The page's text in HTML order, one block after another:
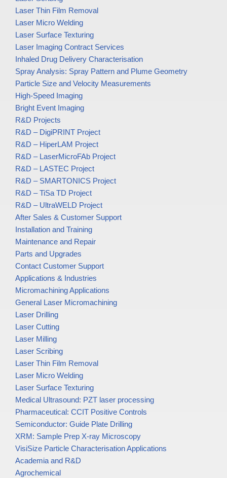
Laser Thin Film Removal
Laser Micro Welding
Laser Surface Texturing
Laser Imaging Contract Services
Inhaled Drug Delivery Characterisation
Spray Analysis: Spray Pattern and Plume Geometry
Particle Size and Velocity Measurements
High-Speed Imaging
Bright Event Imaging
R&D Projects
R&D – DigiPRINT Project
R&D – HiperLAM Project
R&D – LaserMicroFAb Project
R&D – LASTEC Project
R&D – SMARTONICS Project
R&D – TiSa TD Project
R&D – UltraWELD Project
After Sales & Customer Support
Installation and Training
Maintenance and Repair
Parts and Upgrades
Contact Customer Support
Applications & Industries
Micromachining Applications
General Laser Micromachining
Laser Drilling
Laser Cutting
Laser Milling
Laser Scribing
Laser Thin Film Removal
Laser Micro Welding
Laser Surface Texturing
Medical Ultrasound: PZT laser processing
Pharmaceutical: CCIT Positive Controls
Semiconductor: Guide Plate Drilling
XRM: Sample Prep X-ray Microscopy
VisiSize Particle Characterisation Applications
Academia and R&D
Agrochemical